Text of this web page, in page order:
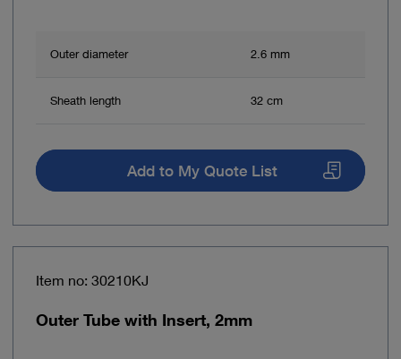
Outer diameter 2.6 mm
Sheath length 32 cm
Add to My Quote List
Item no: 30210KJ
Outer Tube with Insert, 2mm